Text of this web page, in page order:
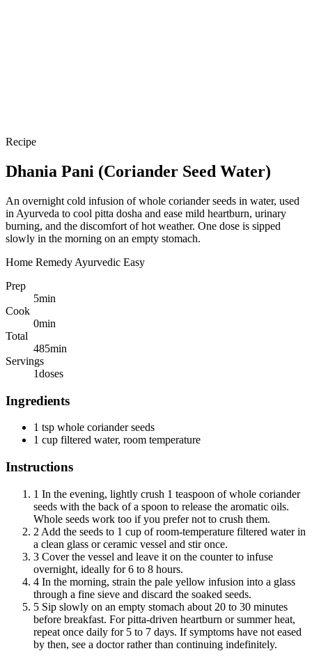
Recipe
Dhania Pani (Coriander Seed Water)
An overnight cold infusion of whole coriander seeds in water, used
in Ayurveda to cool pitta dosha and ease mild heartburn, urinary
burning, and the discomfort of hot weather. One dose is sipped
slowly in the morning on an empty stomach.
Home Remedy Ayurvedic Easy
Prep
5min
Cook
0min
Total
485min
Servings
1doses
Ingredients
1 tsp whole coriander seeds
1 cup filtered water, room temperature
Instructions
1 In the evening, lightly crush 1 teaspoon of whole coriander
seeds with the back of a spoon to release the aromatic oils.
Whole seeds work too if you prefer not to crush them.
2 Add the seeds to 1 cup of room-temperature filtered water in
a clean glass or ceramic vessel and stir once.
3 Cover the vessel and leave it on the counter to infuse
overnight, ideally for 6 to 8 hours.
4 In the morning, strain the pale yellow infusion into a glass
through a fine sieve and discard the soaked seeds.
5 Sip slowly on an empty stomach about 20 to 30 minutes
before breakfast. For pitta-driven heartburn or summer heat,
repeat once daily for 5 to 7 days. If symptoms have not eased
by then, see a doctor rather than continuing indefinitely.